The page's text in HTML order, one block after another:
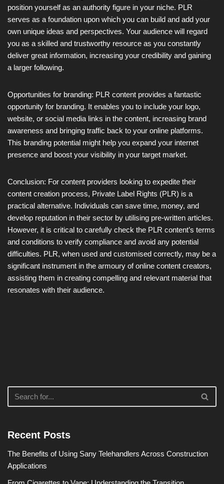
position yourself as an authority figure in your niche. PLR
serves as a foundation upon which you can build and add your
own unique ideas and perspectives. Your audience will regard
you as a skilled and trustworthy resource as you constantly
deliver great information, increasing your credibility and gaining
a larger following.
Opportunities for branding: PLR content provides a fantastic
opportunity for branding. It enables you to include your logo,
website, or social media links in the content, increasing brand
awareness and bringing traffic back to your online platforms.
This branding potential might help you expand your internet
presence and boost your visibility in your target market.
Conclusion: For content providers looking to expedite their
content creation process, Private Label Rights (PLR) is a
practical alternative. Individuals can save time, money, and
develop reputation in their sector by utilising pre-written articles.
However, it is critical to carefully check the PLR content’s terms
and conditions to verify compliance and avoid any potential
difficulties. PLR, when used and customised correctly, may be a
significant instrument in the armoury of online content creators,
assisting them in creating compelling and relevant material that
resonates with their audience.
Recent Posts
The Benefits of Using Sany Telehandlers Across Construction
Applications